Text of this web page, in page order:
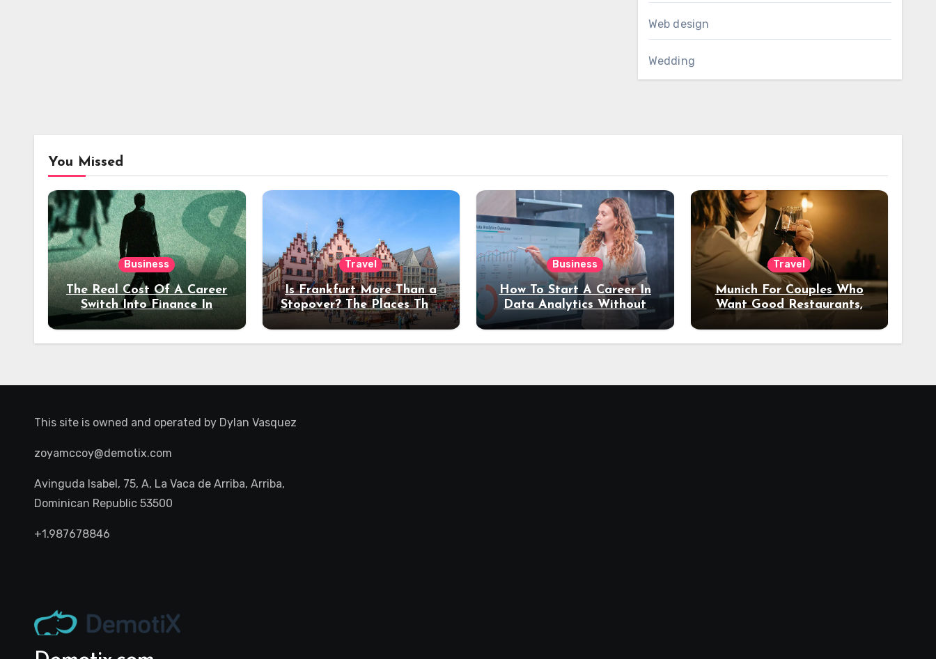
Web design
Wedding
You Missed
Business
The Real Cost Of A Career
Switch Into Finance In
Your 30s
Travel
Is Frankfurt More Than a
Stopover? The Places That
Deserve a Longer Stay
Business
How To Start A Career In
Data Analytics Without
Coding Experience?
Travel
Munich For Couples Who
Want Good Restaurants,
Night Out
This site is owned and operated by Dylan Vasquez
zoyamccoy@demotix.com
Avinguda Isabel, 75, A, La Vaca de Arriba, Arriba,
Dominican Republic 53500
+1.987678846